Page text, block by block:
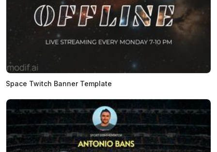
Space Twitch Banner Template